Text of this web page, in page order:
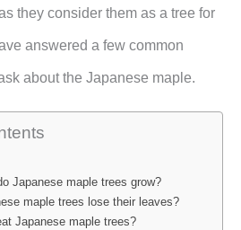
they consider them as a tree for
answered a few common
about the Japanese maple.
Japanese maple trees grow?
maple trees lose their leaves?
Japanese maple trees?